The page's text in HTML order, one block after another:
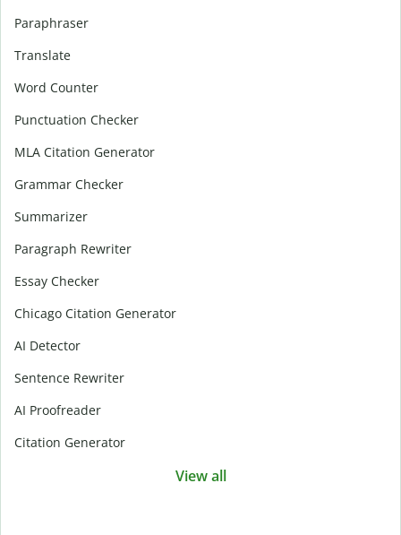
Paraphraser
Translate
Word Counter
Punctuation Checker
MLA Citation Generator
Grammar Checker
Summarizer
Paragraph Rewriter
Essay Checker
Chicago Citation Generator
AI Detector
Sentence Rewriter
AI Proofreader
Citation Generator
View all